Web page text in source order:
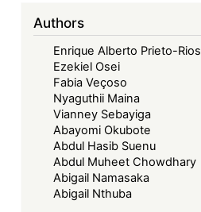
Authors
Enrique Alberto Prieto-Rios
Ezekiel Osei
Fabia Veçoso
Nyaguthii Maina
Vianney Sebayiga
Abayomi Okubote
Abdul Hasib Suenu
Abdul Muheet Chowdhary
Abigail Namasaka
Abigail Nthuba